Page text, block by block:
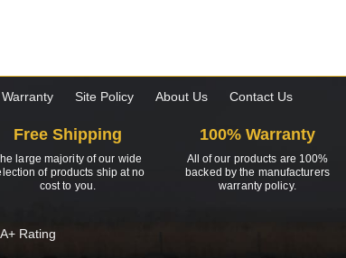
Warranty Site Policy About Us Contact Us
Free Shipping
large majority of our wide
of products ship at no
cost to you.
100% Warranty
All of our products are 100%
backed by the manufacturers
warranty policy.
A+ Rating